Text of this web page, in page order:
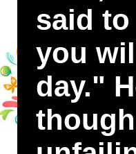
said
you
day."